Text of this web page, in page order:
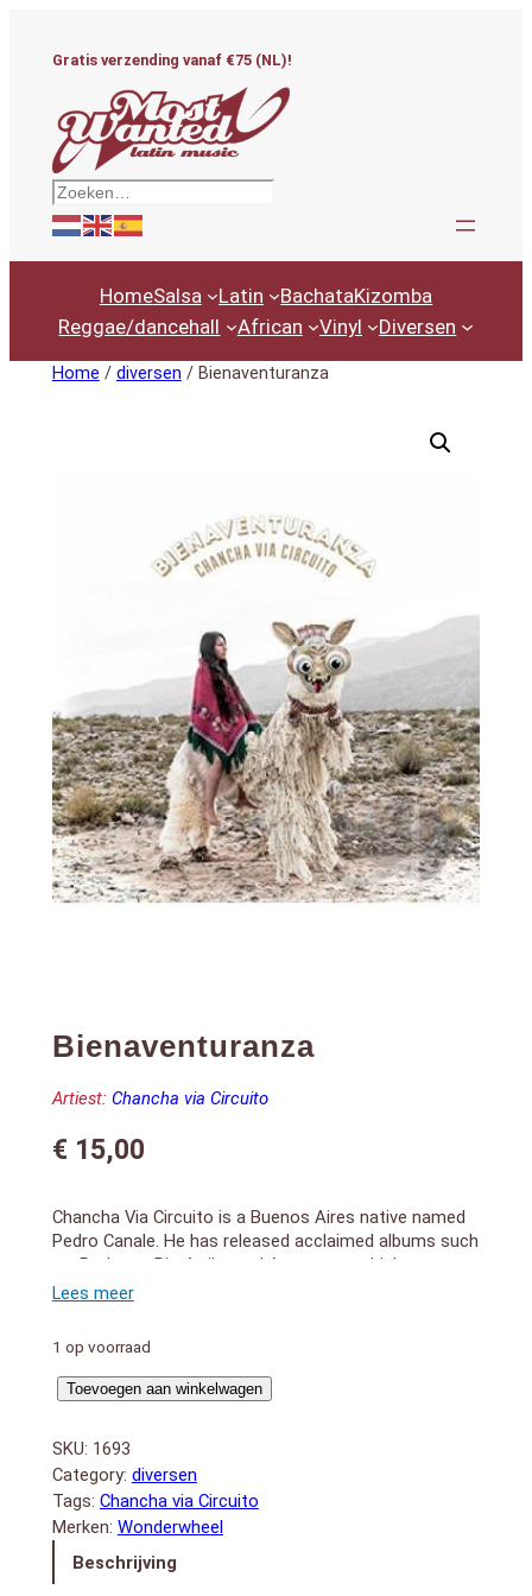
Gratis verzending vanaf €75 (NL)!
Zoeken
HomeSalsa Latin BachataKizomba
Reggae/dancehall
African Vinyl Diversen
Home / diversen / Bienaventuranza
Bienaventuranza
Artiest: Chancha via Circuito
€15,00
Chancha Via Circuito is a Buenos Aires native named
Pedro Canale. He has released acclaimed albums such
as; Rodante, Rio Arriba and Amansara, which
catapulted him onto international stages and received
album Bienaventuranza is replete with his signature
touches of Andean instruments which blend fluidly
with danceable and digestible electronic beats. The
album features heavy hitters in the digital cumbia
Pimienta. 2018 release
1. Los Pastores (3:03)
2. Ilaló (5:00)
3. Barú (3:07)
4. Nadie Lo Riega (4:12)
5. Sierra Nevada (3:08)
1 op voorraad
Bienaventuranza
Toevoegen aan winkelwagen
SKU: 1693
Category: diversen
Tags: Chancha via Circuito
Merken: Wonderwheel
Beschrijving